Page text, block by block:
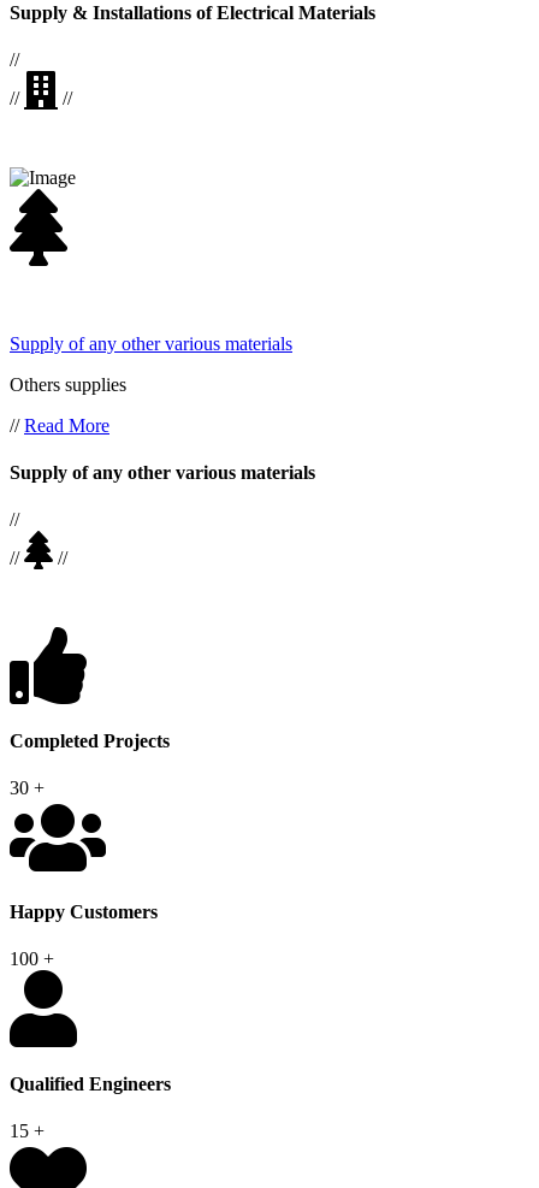
Supply & Installations of Electrical Materials
//
//
//
Supply of any other various materials
Others supplies
//Read More
Supply of any other various materials
//
//
//
Completed Projects
30 +
Happy Customers
100 +
Qualified Engineers
15 +